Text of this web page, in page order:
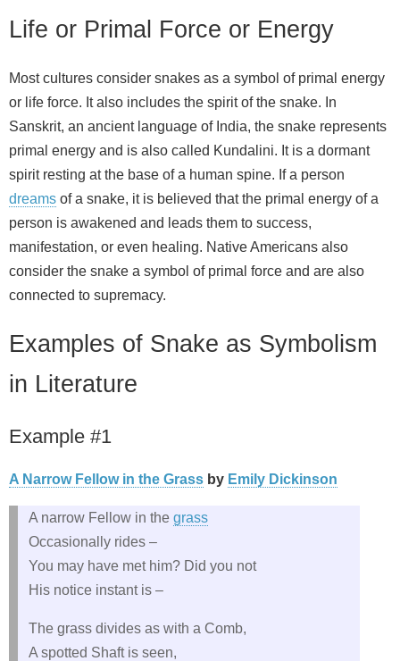
Life or Primal Force or Energy
Most cultures consider snakes as a symbol of primal energy
or life force. It also includes the spirit of the snake. In
Sanskrit, an ancient language of India, the snake represents
primal energy and is also called Kundalini. It is a dormant
spirit resting at the base of a human spine. If a person
dreams of a snake, it is believed that the primal energy of a
person is awakened and leads them to success,
manifestation, or even healing. Native Americans also
consider the snake a symbol of primal force and are also
connected to supremacy.
Examples of Snake as Symbolism
in Literature
Example #1
A Narrow Fellow in the Grass by Emily Dickinson
A narrow Fellow in the grass
Occasionally rides –
You may have met him? Did you not
His notice instant is –
The grass divides as with a Comb,
A spotted Shaft is seen,